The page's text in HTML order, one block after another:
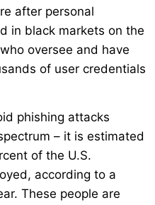
after personal
in black markets on the
oversee and have
of user credentials
phishing attacks
– it is estimated
of the U.S.
according to a
These people are